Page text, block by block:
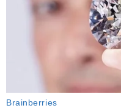
Brainberries